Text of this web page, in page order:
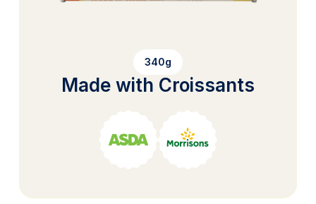
340g
Made with Croissants